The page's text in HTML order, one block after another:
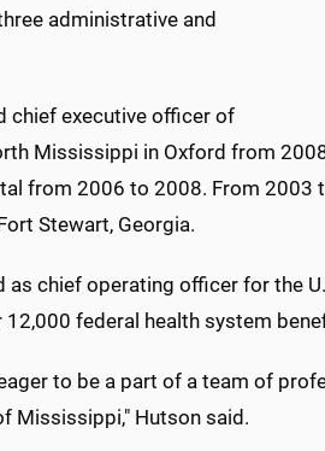
administrative and
chief executive officer of
Mississippi in Oxford from
from 2006 to 2008. From 2003
Stewart, Georgia.
chief operating officer for the
federal health system
to be a part of a team of
Mississippi," Hutson said.